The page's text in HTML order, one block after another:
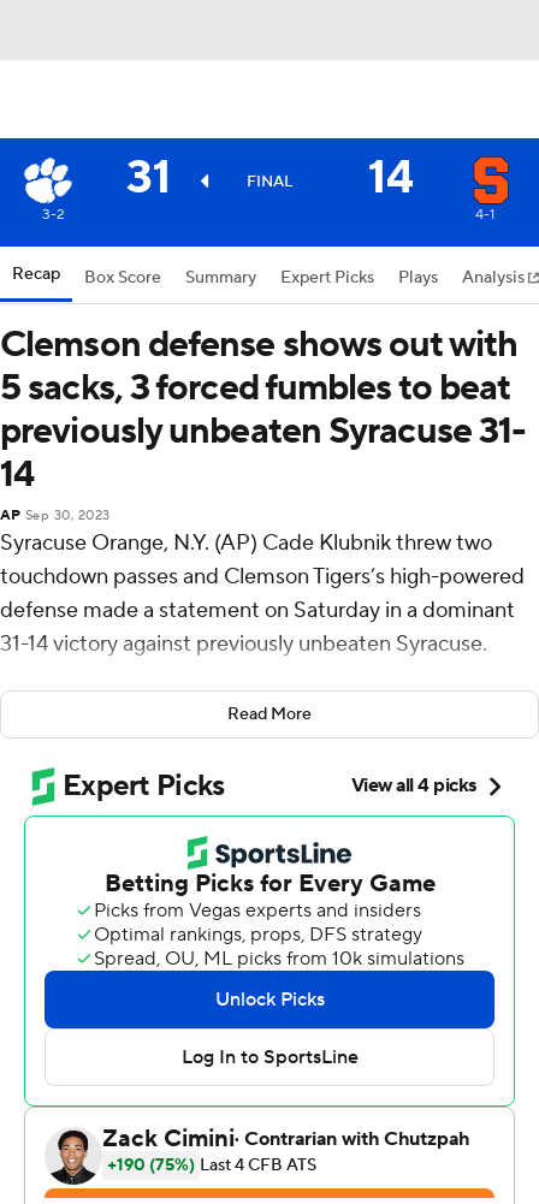
31 FINAL 14
3-2 4-1
Recap Box Score Summary Expert Picks Plays Analysis
Clemson defense shows out with
5 sacks, 3 forced fumbles to beat
previously unbeaten Syracuse 31-
14
AP Sep 30, 2023
Syracuse Orange, N.Y. (AP) Cade Klubnik threw two
touchdown passes and Clemson Tigers’s high-powered
defense made a statement on Saturday in a dominant
31-14 victory against previously unbeaten Syracuse.
The Tigers (3-2, 1-2 ACC) sacked Syracuse quarterback
Garrett Shrader five times, picked him off once, and
forced three fumbles. They recovered two of those
fumbles, the first of which came on the Orange’s
opening drive.
“We won the line of scrimmage,” Clemson coach Dabo
Swinney said. “I mean, we did a heck of a job up front. I
think we won the matchups up front and created some
disruption and we challenged them. We forced the
issue.”
On the first drive, Shrader took off for a 19-yard dash,
but was hit hard and lost the ball. It was recovered by
Clemson’s Payton Page at the Tigers’ 45-yard line.
Clemson was initially called for a targeting penalty on
Read More